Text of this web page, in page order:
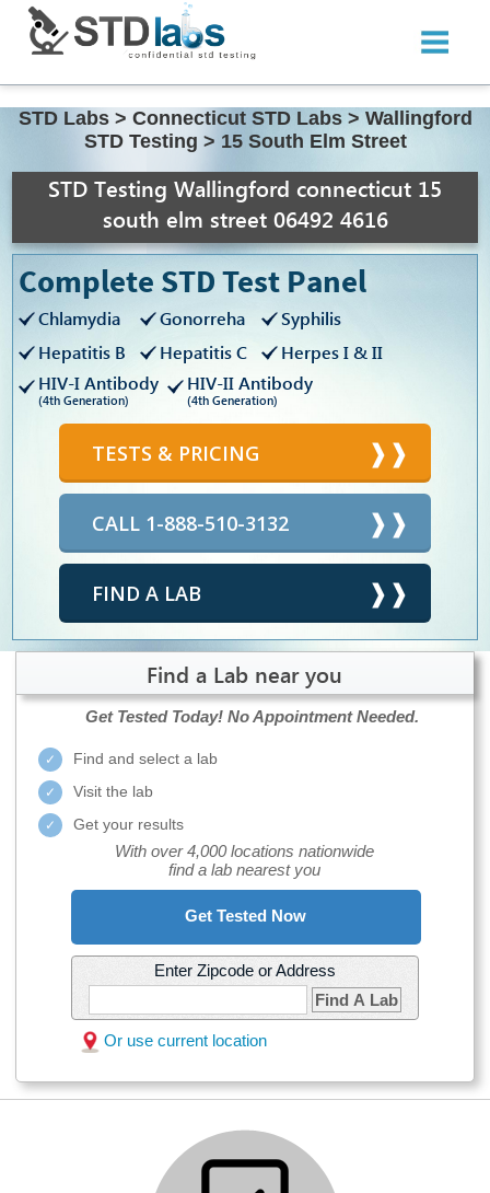
STD Labs > Connecticut STD Labs > Wallingford
STD Testing > 15 South Elm Street
STD Testing Wallingford connecticut 15
south elm street 06492 4616
Complete STD Test Panel
Chlamydia Gonorreha
Syphilis
Hepatitis B
Hepatitis C
Herpes I & II
HIV-I Antibody
(4th Generation)
HIV-II Antibody
(4th Generation)
TESTS & PRICING
CALL 1-888-510-3132
FIND A LAB
Find a Lab near you
Get Tested Today! No Appointment Needed.
Find and select a lab
Visit the lab
Get your results
With over 4,000 locations nationwide
find a lab nearest you
Get Tested Now
Enter Zipcode or Address
Find A Lab
Or use current location